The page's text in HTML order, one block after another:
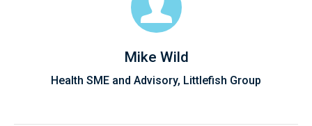
Mike Wild
Health SME and Advisory, Littlefish Group